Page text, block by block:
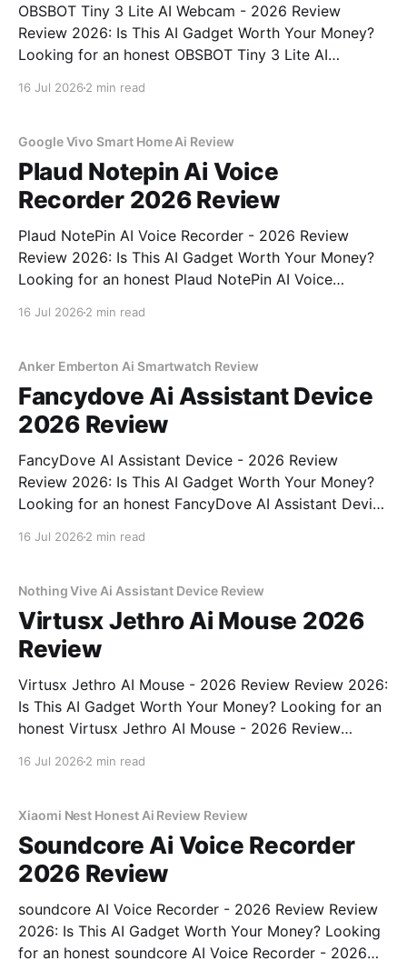
OBSBOT Tiny 3 Lite AI Webcam - 2026 Review
Review 2026: Is This AI Gadget Worth Your Money?
Looking for an honest OBSBOT Tiny 3 Lite AI
16 Jul 2026 2 min read
Google Vivo Smart Home Ai Review
Plaud Notepin Ai Voice
Recorder 2026 Review
Plaud NotePin AI Voice Recorder - 2026 Review
Review 2026: Is This AI Gadget Worth Your Money?
Looking for an honest Plaud NotePin AI Voice
16 Jul 2026 2 min read
Anker Emberton Ai Smartwatch Review
Fancydove Ai Assistant Device
2026 Review
FancyDove AI Assistant Device - 2026 Review
Review 2026: Is This AI Gadget Worth Your Money?
Looking for an honest FancyDove AI Assistant Device
16 Jul 2026 2 min read
Nothing Vive Ai Assistant Device Review
Virtusx Jethro Ai Mouse 2026
Review
Virtusx Jethro AI Mouse - 2026 Review Review 2026:
Is This AI Gadget Worth Your Money? Looking for an
honest Virtusx Jethro AI Mouse - 2026 Review
16 Jul 2026 2 min read
Xiaomi Nest Honest Ai Review Review
Soundcore Ai Voice Recorder
2026 Review
soundcore AI Voice Recorder - 2026 Review Review
2026: Is This AI Gadget Worth Your Money? Looking
for an honest soundcore AI Voice Recorder - 2026